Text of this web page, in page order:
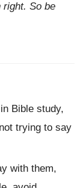
right. So be
Bible study,
trying to say
with them,